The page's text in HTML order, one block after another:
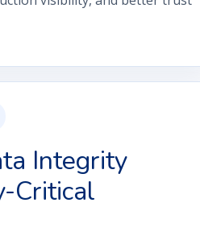
Integrity
Critical